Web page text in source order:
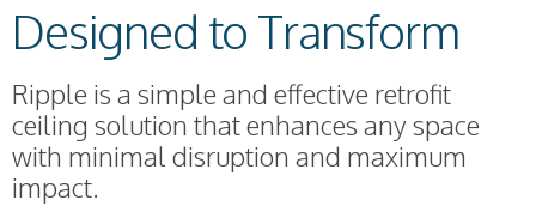
Designed to Transform
Ripple is a simple and effective retrofit
ceiling solution that enhances any space
with minimal disruption and maximum
impact.